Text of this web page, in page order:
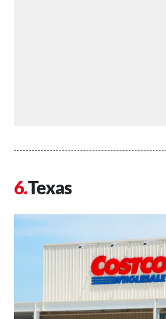
Texas